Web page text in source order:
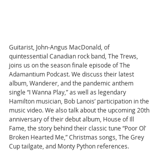
Guitarist, John-Angus MacDonald, of
quintessential Canadian rock band, The Trews,
joins us on the season finale episode of The
Adamantium Podcast. We discuss their latest
album, Wanderer, and the pandemic anthem
single “I Wanna Play,” as well as legendary
Hamilton musician, Bob Lanois’ participation in the
music video. We also talk about the upcoming 20th
anniversary of their debut album, House of Ill
Fame, the story behind their classic tune “Poor Ol’
Broken Hearted Me,” Christmas songs, The Grey
Cup tailgate, and Monty Python references.